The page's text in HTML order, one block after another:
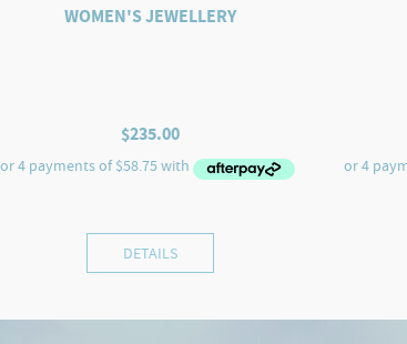
WOMEN'S JEWELLERY
$235.00
DETAILS